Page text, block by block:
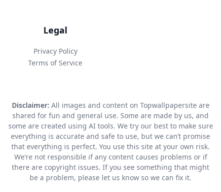
Legal
Privacy Policy
Terms of Service
Disclaimer: All images and content on Topwallpapersite are
shared for fun and general use. Some are made by us, and
some are created using AI tools. We try our best to make sure
everything is accurate and safe to use, but we can’t promise
that everything is perfect. You use this site at your own risk.
We’re not responsible if any content causes problems or if
there are copyright issues. If you see something that might
be a problem, please let us know so we can fix it.